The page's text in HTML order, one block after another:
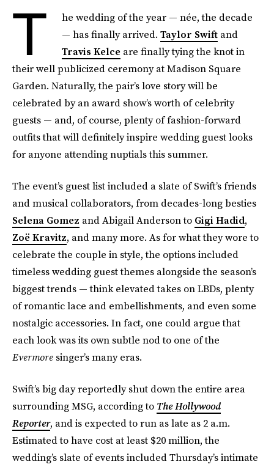
T
he wedding of the year — née, the decade
— has finally arrived. Taylor Swift and
Travis Kelce are finally tying the knot in
their well publicized ceremony at Madison Square
Garden. Naturally, the pair’s love story will be
celebrated by an award show’s worth of celebrity
guests — and, of course, plenty of fashion-forward
outfits that will definitely inspire wedding guest looks
for anyone attending nuptials this summer.
The event’s guest list included a slate of Swift’s friends
and musical collaborators, from decades-long besties
Selena Gomez and Abigail Anderson to Gigi Hadid,
Zoë Kravitz, and many more. As for what they wore to
celebrate the couple in style, the options included
timeless wedding guest themes alongside the season’s
biggest trends — think elevated takes on LBDs, plenty
of romantic lace and embellishments, and even some
nostalgic accessories. In fact, one could argue that
each look was its own subtle nod to one of the
Evermore singer’s many eras.
Swift’s big day reportedly shut down the entire area
surrounding MSG, according to The Hollywood
Reporter, and is expected to run as late as 2 a.m.
Estimated to have cost at least $20 million, the
wedding’s slate of events included Thursday’s intimate